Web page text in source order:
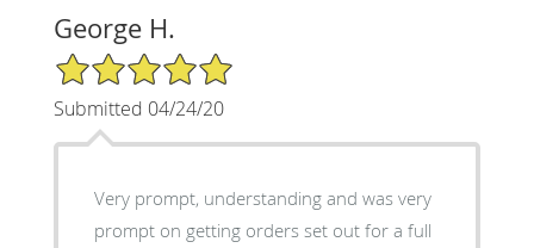
George H.
5/5 Star Rating
Submitted 04/24/20
Very prompt, understanding and was very
prompt on getting orders set out for a full